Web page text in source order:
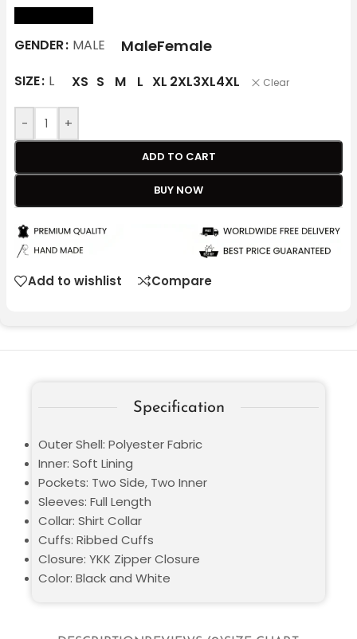
GENDER MALE MaleFemale
SIZE L XS S M L XL 2XL3XL4XL Clear
- +
ADD TO CART
BUY NOW
Add to wishlist Compare
Specification
Outer Shell: Polyester Fabric
Inner: Soft Lining
Pockets: Two Side, Two Inner
Sleeves: Full Length
Collar: Shirt Collar
Cuffs: Ribbed Cuffs
Closure: YKK Zipper Closure
Color: Black and White